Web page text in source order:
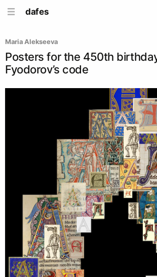
dafes
Maria Alekseeva
Posters for the 450th
Fyodorov’s code